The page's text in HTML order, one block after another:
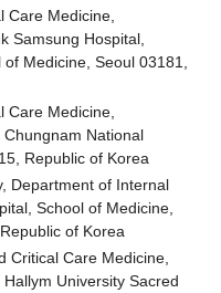
Care Medicine,
Samsung Hospital,
Medicine, Seoul 03181,
Care Medicine,
National
Republic of Korea
Department of Internal
School of Medicine,
of Korea
Critical Care Medicine,
University Sacred